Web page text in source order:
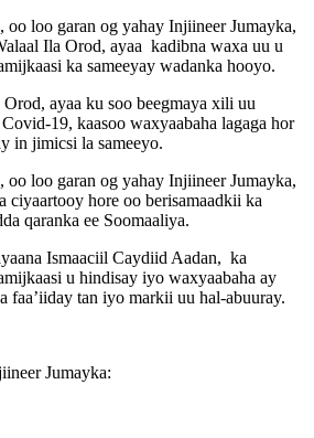
loo garan og yahay Injiineer Jumayka,
Ila Orod, ayaa kadibna waxa uu u
ka sameeyay wadanka hooyo.
ayaa ku soo beegmaya xili uu
19, kaasoo waxyaabaha lagaga hor
in jimicsi la sameeyo.
loo garan og yahay Injiineer Jumayka,
ciyaartooy hore oo berisamaadkii ka
qaranka ee Soomaaliya.
Ismaaciil Caydiid Aadan, ka
u hindisay iyo waxyaabaha ay
faa’iiday tan iyo markii uu hal-abuuray.
Jumayka: